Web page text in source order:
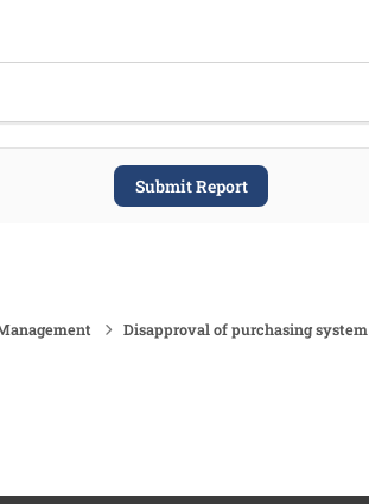
Submit Report
Disapproval of purchasing system